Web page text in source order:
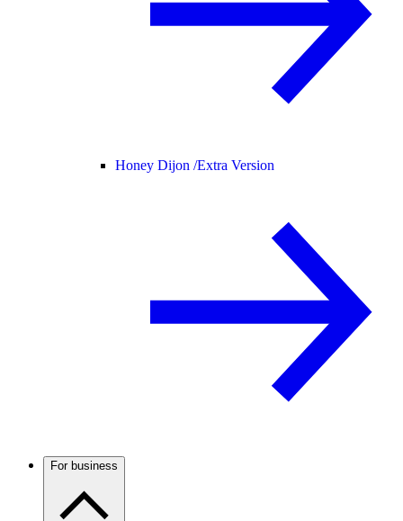
Honey Dijon /Extra Version
For business